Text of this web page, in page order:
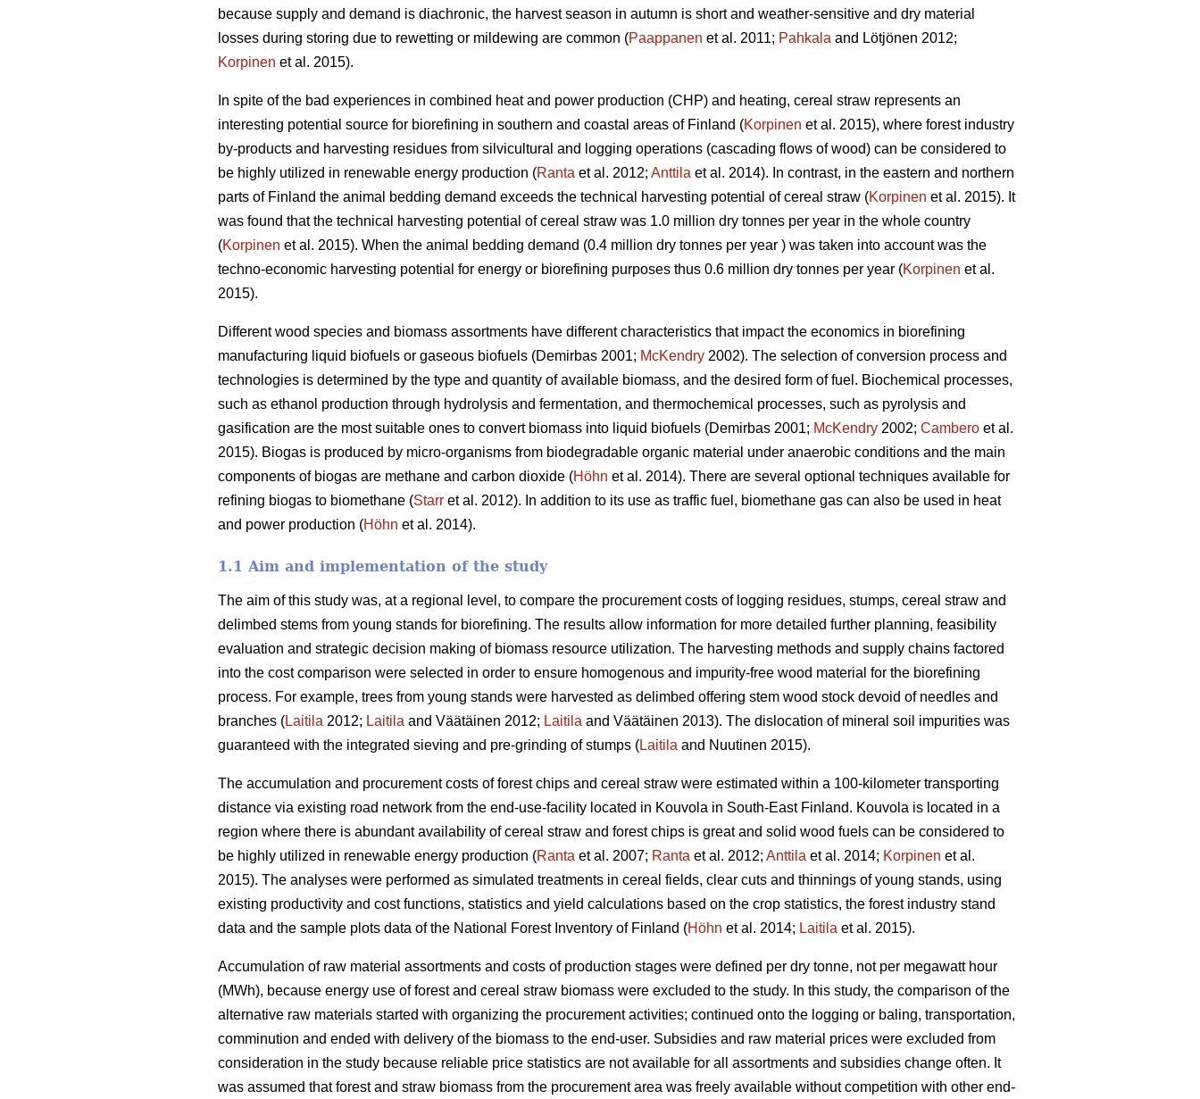
because supply and demand is diachronic, the harvest season in autumn is short and weather-sensitive and dry material
losses during storing due to rewetting or mildewing are common (Paappanen et al. 2011; Pahkala and Lötjönen 2012;
Korpinen et al. 2015).
In spite of the bad experiences in combined heat and power production (CHP) and heating, cereal straw represents an
interesting potential source for biorefining in southern and coastal areas of Finland (Korpinen et al. 2015), where forest industry
by-products and harvesting residues from silvicultural and logging operations (cascading flows of wood) can be considered to
be highly utilized in renewable energy production (Ranta et al. 2012; Anttila et al. 2014). In contrast, in the eastern and northern
parts of Finland the animal bedding demand exceeds the technical harvesting potential of cereal straw (Korpinen et al. 2015). It
was found that the technical harvesting potential of cereal straw was 1.0 million dry tonnes per year in the whole country
(Korpinen et al. 2015). When the animal bedding demand (0.4 million dry tonnes per year ) was taken into account was the
techno-economic harvesting potential for energy or biorefining purposes thus 0.6 million dry tonnes per year (Korpinen et al.
2015).
Different wood species and biomass assortments have different characteristics that impact the economics in biorefining
manufacturing liquid biofuels or gaseous biofuels (Demirbas 2001; McKendry 2002). The selection of conversion process and
technologies is determined by the type and quantity of available biomass, and the desired form of fuel. Biochemical processes,
such as ethanol production through hydrolysis and fermentation, and thermochemical processes, such as pyrolysis and
gasification are the most suitable ones to convert biomass into liquid biofuels (Demirbas 2001; McKendry 2002; Cambero et al.
2015). Biogas is produced by micro-organisms from biodegradable organic material under anaerobic conditions and the main
components of biogas are methane and carbon dioxide (Höhn et al. 2014). There are several optional techniques available for
refining biogas to biomethane (Starr et al. 2012). In addition to its use as traffic fuel, biomethane gas can also be used in heat
and power production (Höhn et al. 2014).
1.1 Aim and implementation of the study
The aim of this study was, at a regional level, to compare the procurement costs of logging residues, stumps, cereal straw and
delimbed stems from young stands for biorefining. The results allow information for more detailed further planning, feasibility
evaluation and strategic decision making of biomass resource utilization. The harvesting methods and supply chains factored
into the cost comparison were selected in order to ensure homogenous and impurity-free wood material for the biorefining
process. For example, trees from young stands were harvested as delimbed offering stem wood stock devoid of needles and
branches (Laitila 2012; Laitila and Väätäinen 2012; Laitila and Väätäinen 2013). The dislocation of mineral soil impurities was
guaranteed with the integrated sieving and pre-grinding of stumps (Laitila and Nuutinen 2015).
The accumulation and procurement costs of forest chips and cereal straw were estimated within a 100-kilometer transporting
distance via existing road network from the end-use-facility located in Kouvola in South-East Finland. Kouvola is located in a
region where there is abundant availability of cereal straw and forest chips is great and solid wood fuels can be considered to
be highly utilized in renewable energy production (Ranta et al. 2007; Ranta et al. 2012; Anttila et al. 2014; Korpinen et al.
2015). The analyses were performed as simulated treatments in cereal fields, clear cuts and thinnings of young stands, using
existing productivity and cost functions, statistics and yield calculations based on the crop statistics, the forest industry stand
data and the sample plots data of the National Forest Inventory of Finland (Höhn et al. 2014; Laitila et al. 2015).
Accumulation of raw material assortments and costs of production stages were defined per dry tonne, not per megawatt hour
(MWh), because energy use of forest and cereal straw biomass were excluded to the study. In this study, the comparison of the
alternative raw materials started with organizing the procurement activities; continued onto the logging or baling, transportation,
comminution and ended with delivery of the biomass to the end-user. Subsidies and raw material prices were excluded from
consideration in the study because reliable price statistics are not available for all assortments and subsidies change often. It
was assumed that forest and straw biomass from the procurement area was freely available without competition with other end-